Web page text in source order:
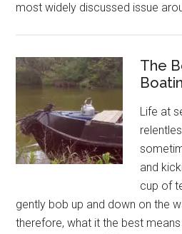
most widely discussed issue
The
Life at
and
cup of
gently bob up and down on the
therefore, what it the best